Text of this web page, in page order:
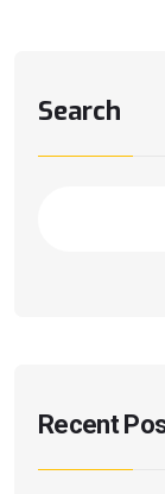
Search
Recent